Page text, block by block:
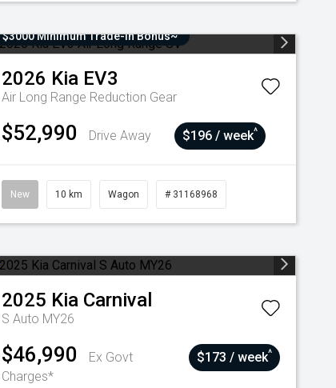
$3000 Minimum Trade-In Bonus~
2026 Kia EV3
Air Long Range Reduction Gear
$52,990 Drive Away $196 / week^
New 10 km Wagon # 31168968
2025 Kia Carnival
S Auto MY26
$46,990
Ex Govt
Charges*
$173 / week^